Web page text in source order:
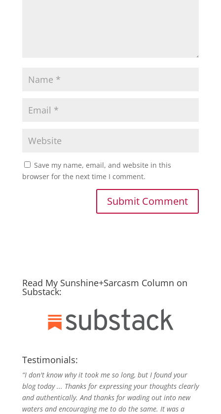
Save my name, email, and website in this
browser for the next time I comment.
Read My Sunshine+Sarcasm Column on
Substack:
Testimonials:
“I don't know why it took me so long, but I found your
blog today ... Thanks for expressing your thoughts clearly
and authentically. And thanks for wading out into new
waters and encouraging me to do the same. It was a